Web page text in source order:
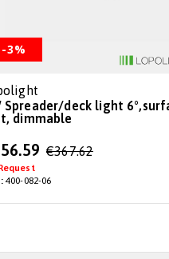
-3%
dimmable
€367.62
400-082-06